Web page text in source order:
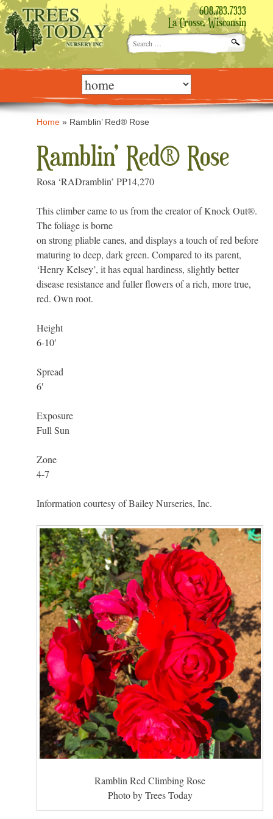
608.783.7333
La Crosse, Wisconsin
Search
for:
Skip
content Home » Ramblin’ Red® Rose
Ramblin’ Red® Rose
Rosa ‘RADramblin’ PP14,270
This climber came to us from the creator of Knock Out®.
The foliage is borne
on strong pliable canes, and displays a touch of red before
maturing to deep, dark green. Compared to its parent,
‘Henry Kelsey’, it has equal hardiness, slightly better
disease resistance and fuller flowers of a rich, more true,
red. Own root.
Height
6-10′
Spread
6′
Exposure
Full Sun
Zone
4-7
Information courtesy of Bailey Nurseries, Inc.
Ramblin Red Climbing Rose
Photo by Trees Today